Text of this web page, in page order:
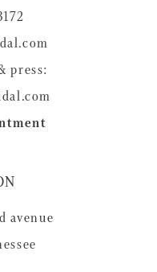
press:
avenue